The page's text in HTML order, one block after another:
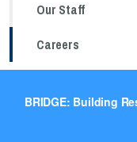
Our Staff
Careers
BRIDGE: Building